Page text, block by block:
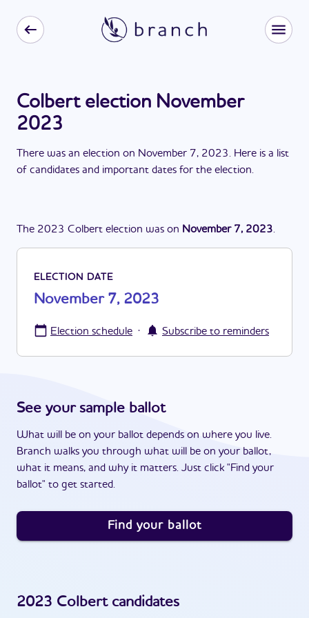
Colbert election November
2023
There was an election on November 7, 2023. Here is a list
of candidates and important dates for the election.
The 2023 Colbert election was on November 7, 2023.
ELECTION DATE
November 7, 2023
Election schedule · Subscribe to reminders
See your sample ballot
What will be on your ballot depends on where you live.
Branch walks you through what will be on your ballot,
what it means, and why it matters. Just click "Find your
ballot" to get started.
Find your ballot
2023 Colbertcandidates